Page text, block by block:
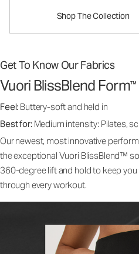
Shop The Collection
Get To Know Our Fabrics
Vuori BlissBlend Form™
Feel: Buttery-soft and held in
Best for: Medium intensity: Pilates,
Our newest, most innovative
the exceptional Vuori BlissBlend™
360-degree lift and hold to keep
through every workout.